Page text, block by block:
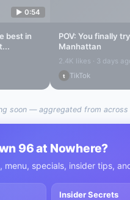
▶ 0:54
best in
POV: You finally try
Manhattan
2.4K likes · 3 days
t TikTok
soon — aggregated from across
96 at Nowhere?
specials, insider tips,
Insider Secrets